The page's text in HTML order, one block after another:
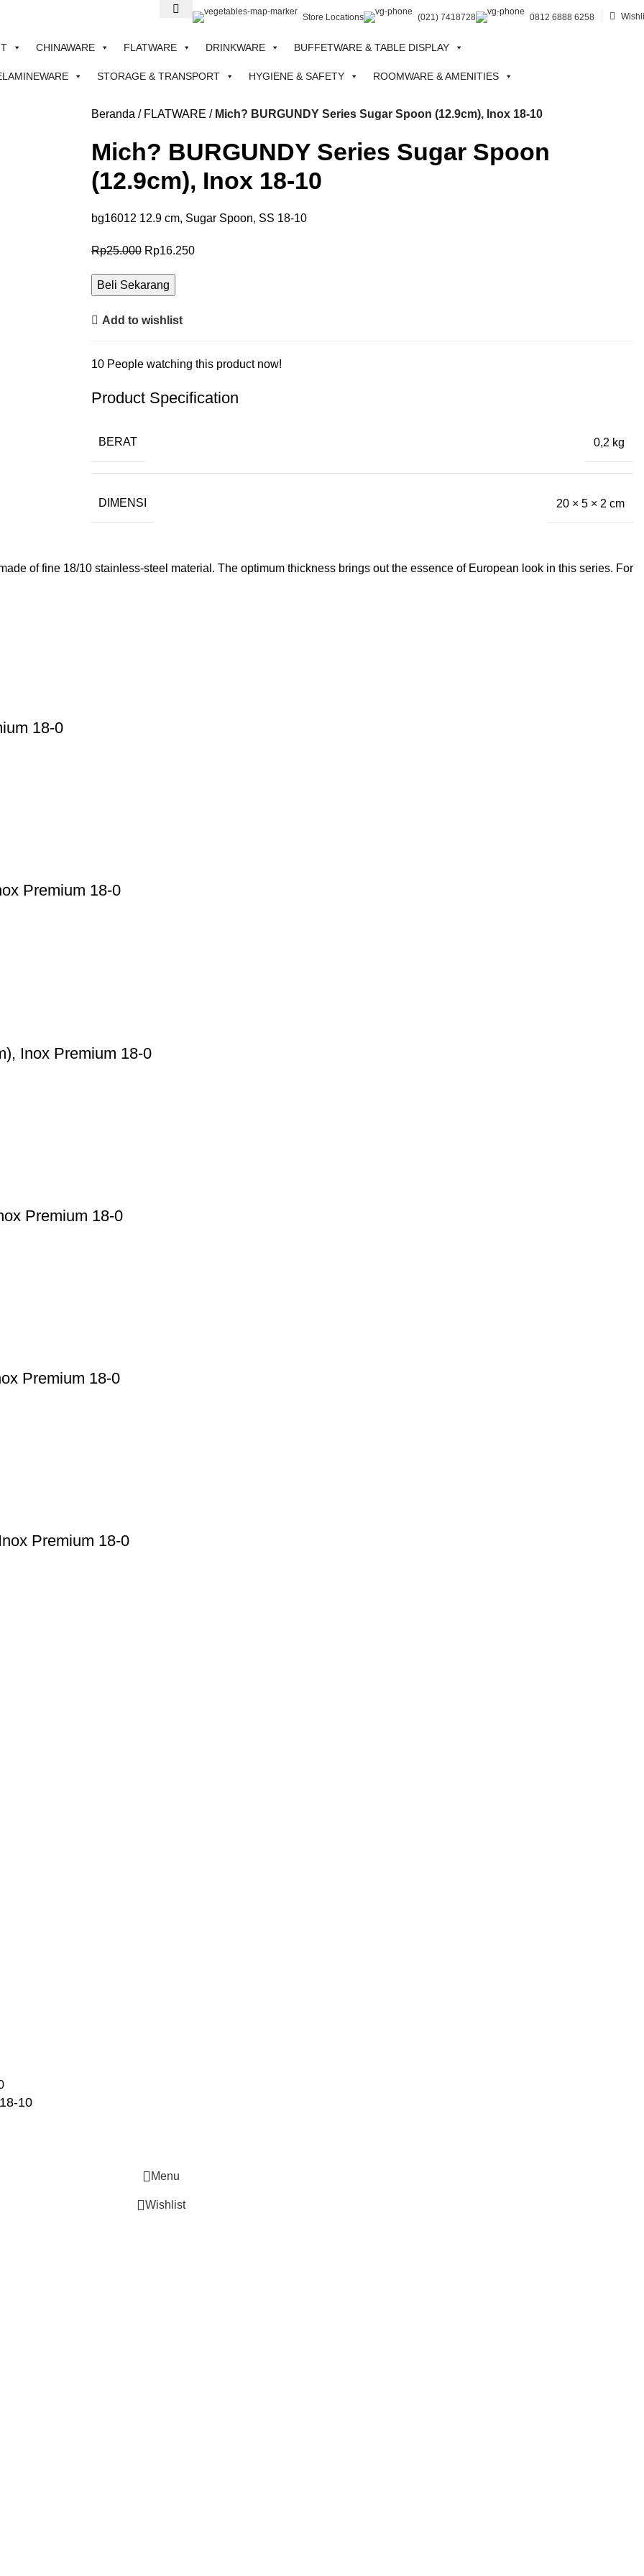
Store Locations (021) 7418728 0812 6888 6258
CHINAWARE FLATWARE DRINKWARE BUFFETWARE & TABLE DISPLAY
STORAGE & TRANSPORT HYGIENE & SAFETY ROOMWARE & AMENITIES
Beranda FLATWARE Mich? BURGUNDY Series Sugar Spoon (12.9cm), Inox 18-10
Mich? BURGUNDY Series Sugar Spoon
(12.9cm), Inox 18-10
bg16012 12.9 cm, Sugar Spoon, SS 18-10
Rp25.000 Rp16.250
Beli Sekarang
Add to wishlist
10 People watching this product now!
Product Specification
BERAT 0,2 kg
DIMENSI 20 × 5 × 2 cm
of fine 18/10 stainless-steel material. The optimum thickness brings out the essence of European look in this series. For
18-0
Premium 18-0
Inox Premium 18-0
Premium 18-0
Premium 18-0
Premium 18-0
10
Menu
Wishlist